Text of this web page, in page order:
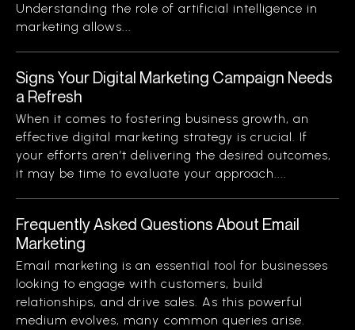
Understanding the role of artificial intelligence in
marketing allows...
Signs Your Digital Marketing Campaign Needs
a Refresh
When it comes to fostering business growth, an
effective digital marketing strategy is crucial. If
your efforts aren’t delivering the desired outcomes,
it may be time to evaluate your approach....
Frequently Asked Questions About Email
Marketing
Email marketing is an essential tool for businesses
looking to engage with customers, build
relationships, and drive sales. As this powerful
medium evolves, many common queries arise.